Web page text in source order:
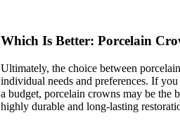
Which Is Better: Porcelain
Ultimately, the choice between
individual needs and preferences. If
a budget, porcelain crowns may be the
highly durable and long-lasting